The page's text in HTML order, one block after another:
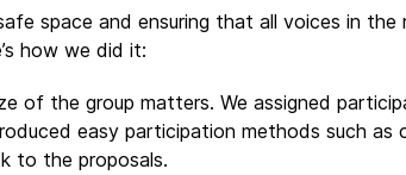
space and ensuring that all voices in
how we did it:
of the group matters. We assigned
easy participation methods such
to the proposals.